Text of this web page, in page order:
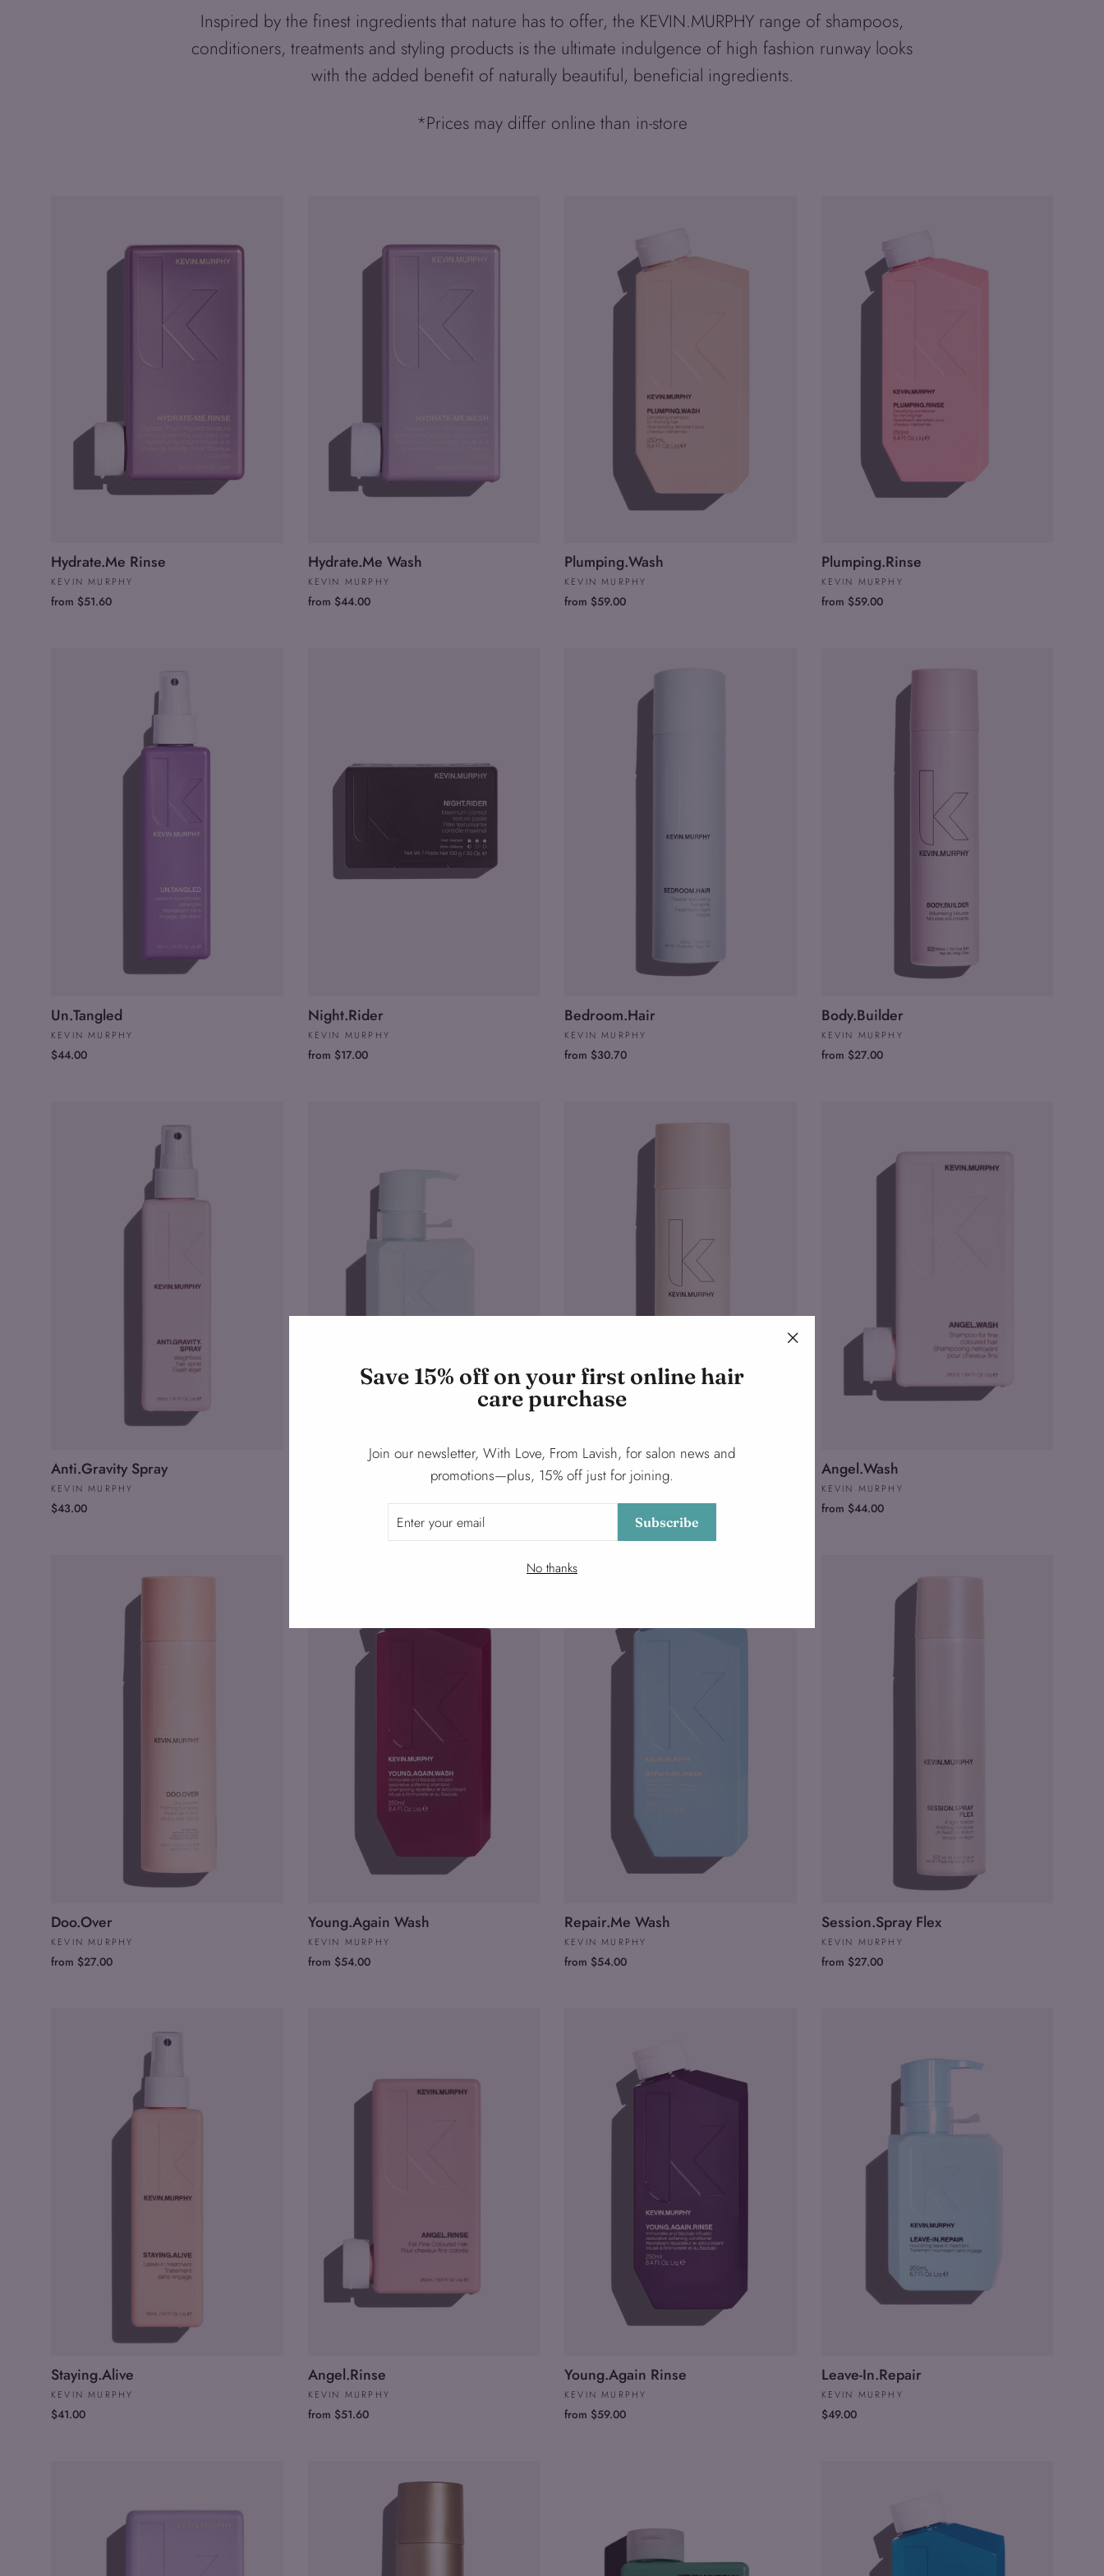
Inspired by the finest ingredients that nature has to offer, the KEVIN.MURPHY range of shampoos,
conditioners, treatments and styling products is the ultimate indulgence of high fashion runway looks
with the added benefit of naturally beautiful, beneficial ingredients.
*Prices may differ online than in-store
Hydrate.Me Rinse
KEVIN MURPHY
from $51.60
Hydrate.Me Wash
KEVIN MURPHY
from $44.00
Plumping.Wash
KEVIN MURPHY
from $59.00
Plumping.Rinse
KEVIN MURPHY
from $59.00
Un.Tangled
KEVIN MURPHY
$44.00
Night.Rider
KEVIN MURPHY
from $17.00
Bedroom.Hair
KEVIN MURPHY
from $30.70
Body.Builder
KEVIN MURPHY
from $27.00
Anti.Gravity Spray
KEVIN MURPHY
$43.00
Killer.Curls Fresh.Hair
from $27.00
Angel.Wash
KEVIN MURPHY
from $44.00
Doo.Over
KEVIN MURPHY
from $27.00
Young.Again Wash
KEVIN MURPHY
from $54.00
Repair.Me Wash
KEVIN MURPHY
from $54.00
Session.Spray Flex
KEVIN MURPHY
from $27.00
Staying.Alive
KEVIN MURPHY
$41.00
Angel.Rinse
KEVIN MURPHY
from $51.60
Young.Again Rinse
KEVIN MURPHY
from $59.00
Leave-In.Repair
KEVIN MURPHY
$49.00
Save 15% off on your first online hair
care purchase
Join our newsletter, With Love, From Lavish, for salon news and
promotions—plus, 15% off just for joining.
Subscribe
No thanks